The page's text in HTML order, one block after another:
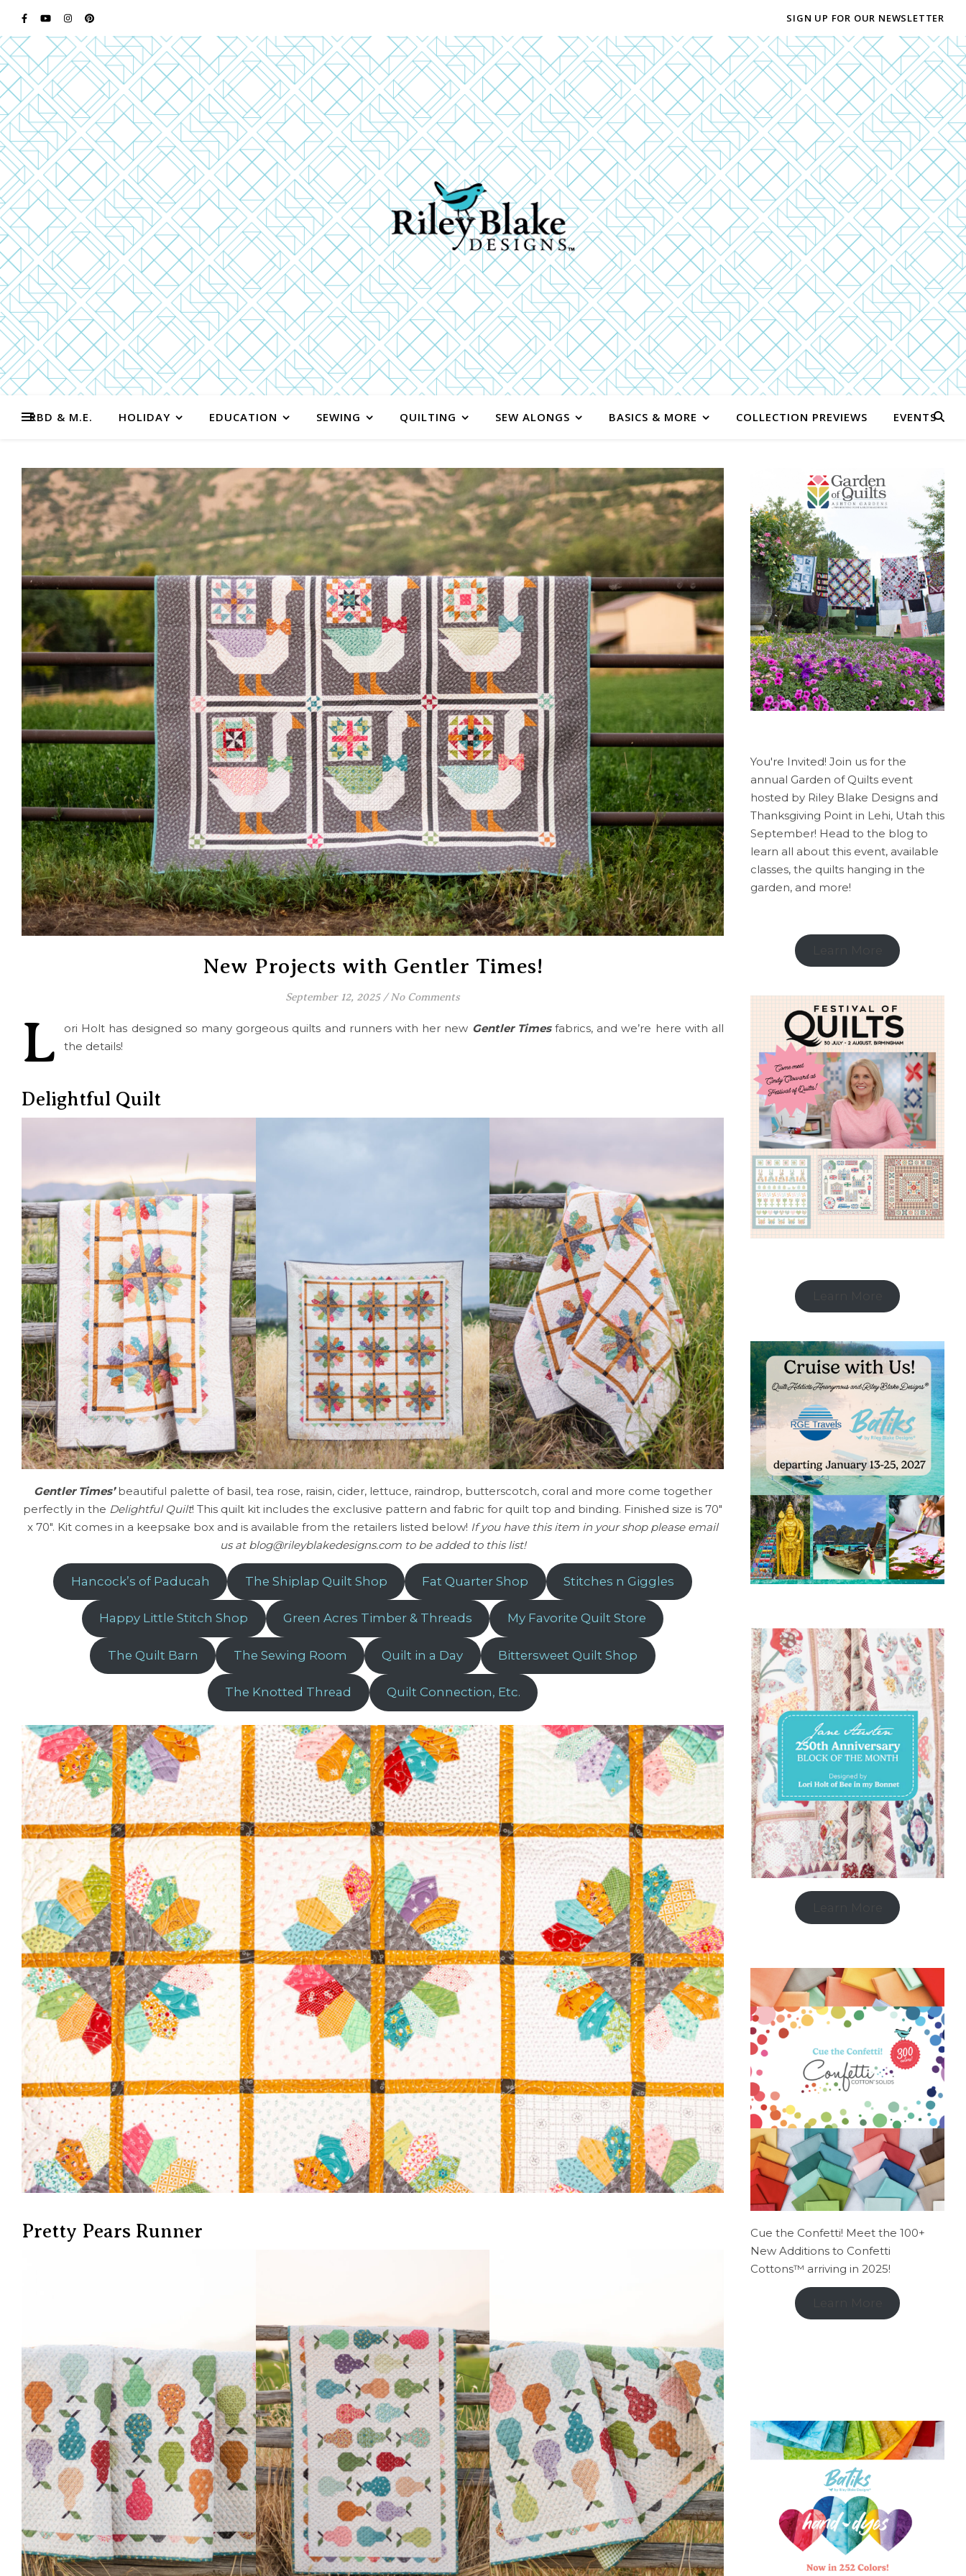
SIGN UP FOR OUR NEWSLETTER
RBD & M.E. HOLIDAY EDUCATION SEWING QUILTING SEW ALONGS BASICS & MORE COLLECTION PREVIEWS EVENTS
New Projects with Gentler Times!
September 12, 2025 / No Comments
L ori Holt has designed so many gorgeous quilts and runners with her new Gentler Timesfabrics, and we’re here with all
the details!
Delightful Quilt
Gentler Times’beautiful palette of basil, tea rose, raisin, cider, lettuce, raindrop, butterscotch, coral and more come together
perfectly in the Delightful Quilt! This quilt kit includes the exclusive pattern and fabric for quilt top and binding. Finished size is 70″
x 70″. Kit comes in a keepsake box and is available from the retailers listed below! If you have this item in your shop please email
us at blog@rileyblakedesigns.com to be added to this list!
Hancock’s of Paducah The Shiplap Quilt Shop Fat Quarter Shop Stitches n Giggles
Happy Little Stitch Shop Green Acres Timber & Threads My Favorite Quilt Store
The Quilt Barn The Sewing Room Quilt in a Day Bittersweet Quilt Shop
The Knotted Thread Quilt Connection, Etc.
Pretty Pears Runner
You're Invited! Join us for the
annual Garden of Quilts event
hosted by Riley Blake Designs and
Thanksgiving Point in Lehi, Utah this
September! Head to the blog to
learn all about this event, available
classes, the quilts hanging in the
garden, and more!
Cue the Confetti! Meet the 100+
New Additions to Confetti
Cottons™ arriving in 2025!